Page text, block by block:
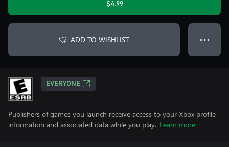
$4.99
ADD TO WISHLIST ● ● ●
EVERYONE
Publishers of games you launch receive access to your Xbox profile
information and associated data while you play. Learn more